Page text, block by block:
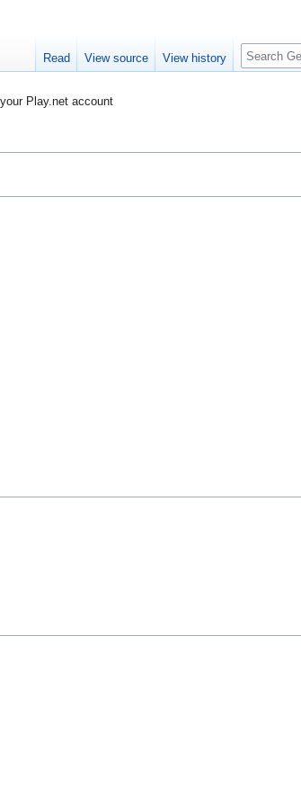
Play.net account
Read View source View history Search